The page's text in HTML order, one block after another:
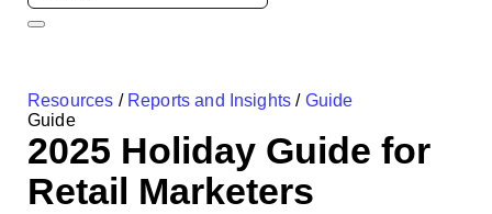
Resources / Reports and Insights / Guide
Guide
2025 Holiday Guide for
Retail Marketers